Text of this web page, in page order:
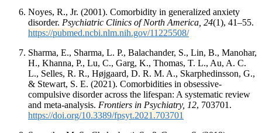
Noyes, R., Jr. (2001). Comorbidity in generalized anxiety
disorder. Psychiatric Clinics of North America, 24(1), 41–55.
https://pubmed.ncbi.nlm.nih.gov/11225508/
Sharma, E., Sharma, L. P., Balachander, S., Lin, B., Manohar,
H., Khanna, P., Lu, C., Garg, K., Thomas, T. L., Au, A. C.
L., Selles, R. R., Højgaard, D. R. M. A., Skarphedinsson, G.,
& Stewart, S. E. (2021). Comorbidities in obsessive-
compulsive disorder across the lifespan: A systematic review
and meta-analysis. Frontiers in Psychiatry, 12, 703701.
https://doi.org/10.3389/fpsyt.2021.703701